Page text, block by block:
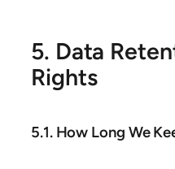
5. Data
Rights
5.1. How Long We